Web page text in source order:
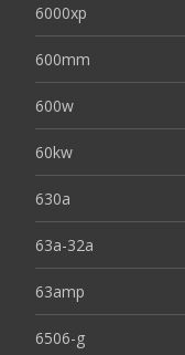
6000xp
600mm
600w
60kw
630a
63a-32a
63amp
6506-g